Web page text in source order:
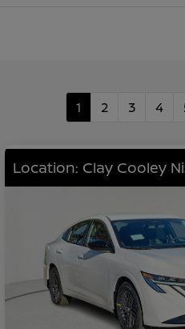
1 2 3 4
Location: Clay Cooley